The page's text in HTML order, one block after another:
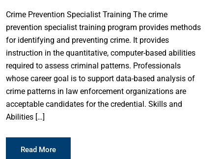
Crime Prevention Specialist Training The crime
prevention specialist training program provides methods
for identifying and preventing crime. It provides
instruction in the quantitative, computer-based abilities
required to assess criminal patterns. Professionals
whose career goal is to support data-based analysis of
crime patterns in law enforcement organizations are
acceptable candidates for the credential. Skills and
Abilities […]
Read More